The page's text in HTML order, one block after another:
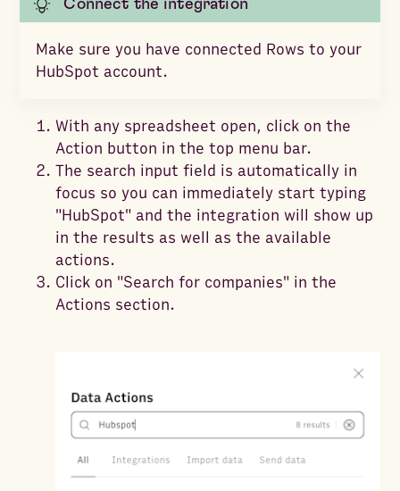
Connect the integration
Make sure you have connected Rows to your
HubSpot account.
With any spreadsheet open, click on the
Action button in the top menu bar.
The search input field is automatically in
focus so you can immediately start typing
"HubSpot" and the integration will show up
in the results as well as the available
actions.
Click on "Search for companies" in the
Actions section.